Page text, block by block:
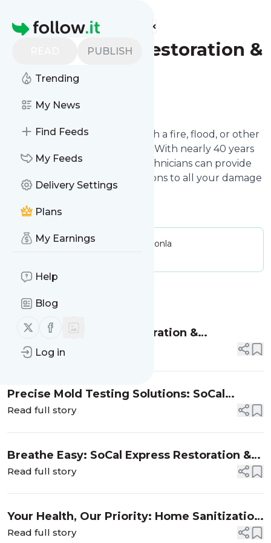
Homepage
PUBLISH
Trending
My News
Find Feeds
My Feeds
Delivery Settings
Plans
My Earnings
Help
Blog
Follow us on X (twitter)
Follow us on Facebook
Log in
Find more feeds
Socal Express Restoration &
Construction
Follow
When your home is struck with a fire, flood, or other
disaster, every minute counts! With nearly 40 years
in the business, our expert technicians can provide
the fastest, most lasting solutions to all your damage
restoration needs.
Publisher:socalexpressrestorationla
Message
Why SoCal Express Restoration &
Construction is Your Go-To for Mold
Read full story
Precise Mold Testing Solutions: SoCal
Express Restoration & Construction's
Read full story
Breathe Easy: SoCal Express Restoration &
Construction's Expert Mold Removal
Read full story
Your Health, Our Priority: Home Sanitization
by SoCal Express Restoration & Construction
Read full story